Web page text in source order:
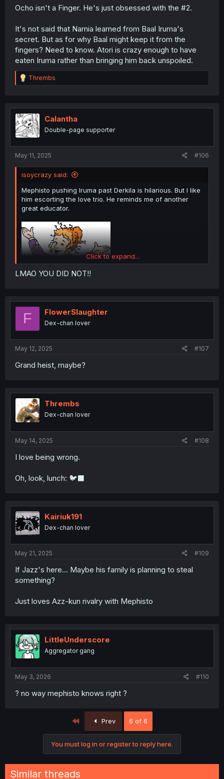
Ocho isn't a Finger. He's just obsessed with the #2.
It's not said that Narnia learned from Baal Iruma's
secret. But as for why Baal might keep it from the
fingers? Need to know. Atori is crazy enough to have
eaten Iruma rather than bringing him back unspoiled.
R
e
t
i
o
n
Thrembs
Calantha
Double-page supporter
May 11, 2025 #106
isoycrazy said:
Mephisto pushing Iruma past Derkila is hilarious. But I like
him escorting the love trio. He reminds me of another
great educator.
Click to expand...
LMAO YOU DID NOT!!
F FlowerSlaughter
Dex-chan lover
May 12, 2025 #107
Grand heist, maybe?
Thrembs
Dex-chan lover
May 14, 2025 #108
I love being wrong.
Oh, look, lunch: 🐦‍⬛
Kairiuk191
Dex-chan lover
May 21, 2025 #109
If Jazz's here... Maybe his family is planning to steal
something?
Just loves Azz-kun rivalry with Mephisto
LittleUnderscore
Aggregator gang
May 3, 2026 #110
? no way mephisto knows right ?
Prev 6 of 6
You must log in or register to reply here.
Similar threads